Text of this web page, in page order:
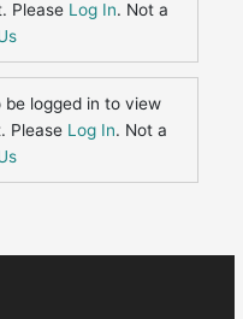
Please Log In. Not a
be logged in to view
Please Log In. Not a